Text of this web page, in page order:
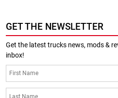
GET THE NEWSLETTER
Get the latest trucks news, mods &
inbox!